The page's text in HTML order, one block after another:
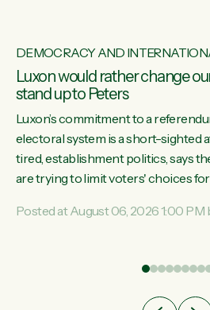
DEMOCRACY AND
Luxon would rather change
stand up to Peters
Luxon’s commitment to a
electoral system is a short-sighted
tired, establishment politics, says
are trying to limit voters' choices
Davidson. "If Luxon’s so tired of
the election.” “New Zealanders
Posted at August 06, 2026 1:00 PM